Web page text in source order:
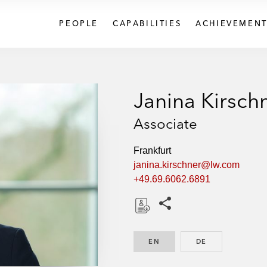
PEOPLE CAPABILITIES
Janina
Associate
Frankfurt
janina.kirschner@lw.com
+49.69.6062.6891
w
EN DE